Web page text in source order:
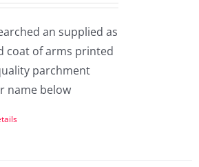
an supplied as
coat of arms printed
parchment
name below